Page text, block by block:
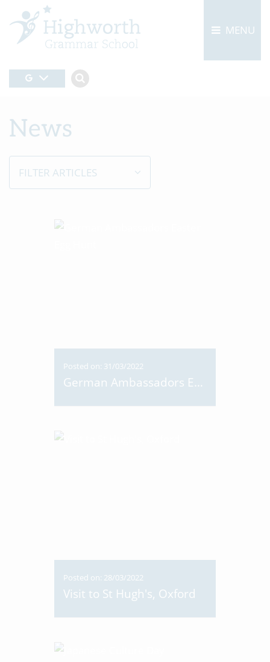
MENU
News
FILTER ARTICLES
Posted on: 31/03/2022
German Ambassadors Easter Egg Hunt
Posted on: 28/03/2022
Visit to St Hugh's, Oxford